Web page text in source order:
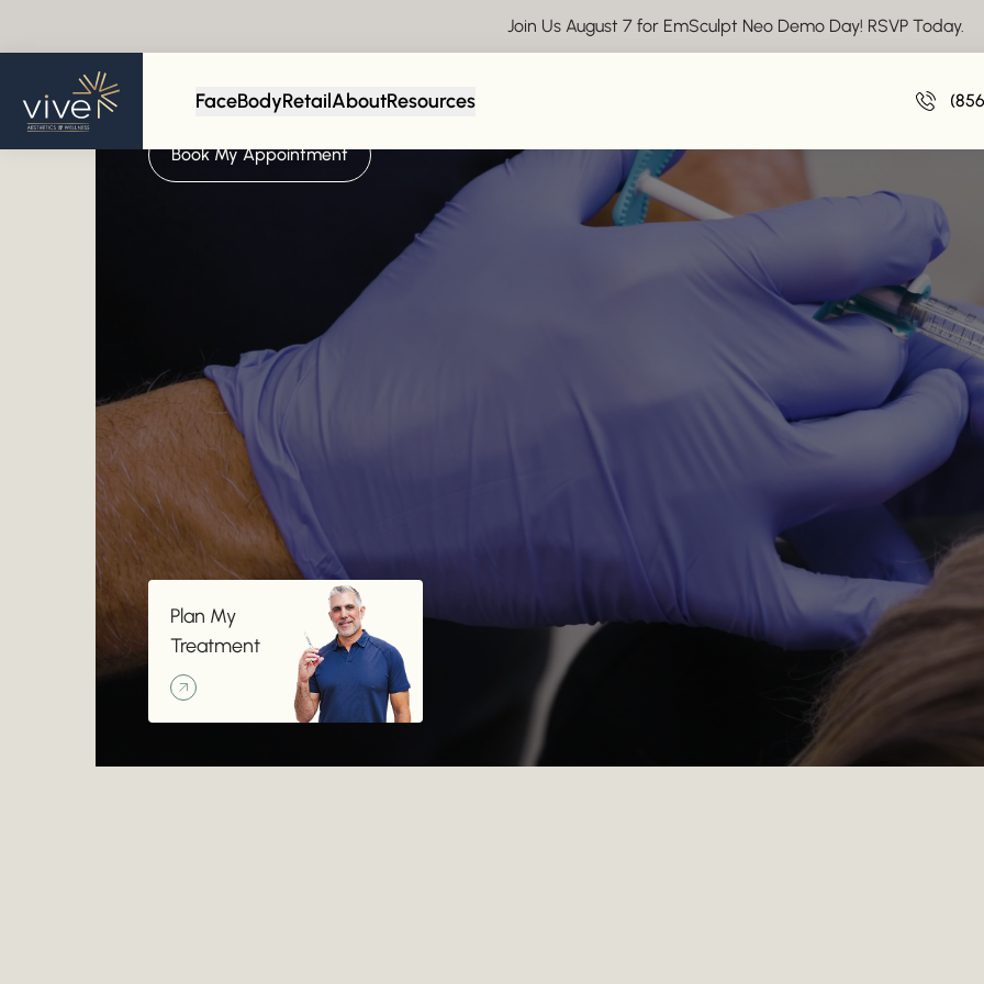
Join Us August 7 for EmSculpt Neo Demo Day! RSVP Today.
FaceBodyRetailAboutResources
Empowering Your Confidence
Book My Appointment
Plan My
Treatment